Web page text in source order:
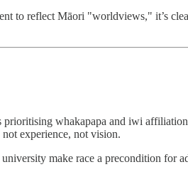
to reflect Māori "worldviews," it’s
whakapapa and iwi
experience, not vision.
make race a precondition for